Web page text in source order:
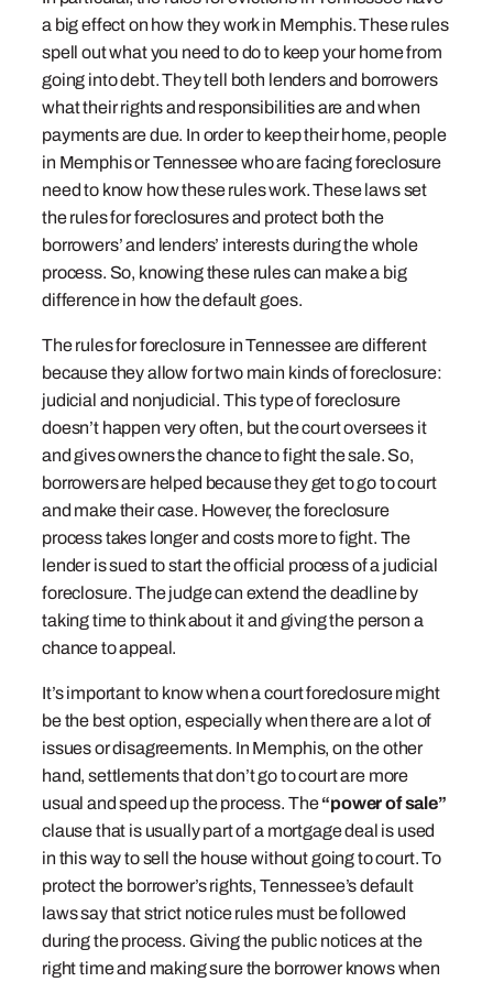
a big effect on how they work in Memphis. These rules
spell out what you need to do to keep your home from
going into debt. They tell both lenders and borrowers
what their rights and responsibilities are and when
payments are due. In order to keep their home, people
in Memphis or Tennessee who are facing foreclosure
need to know how these rules work. These laws set
the rules for foreclosures and protect both the
borrowers’ and lenders’ interests during the whole
process. So, knowing these rules can make a big
difference in how the default goes.
The rules for foreclosure in Tennessee are different
because they allow for two main kinds of foreclosure:
judicial and nonjudicial. This type of foreclosure
doesn’t happen very often, but the court oversees it
and gives owners the chance to fight the sale. So,
borrowers are helped because they get to go to court
and make their case. However, the foreclosure
process takes longer and costs more to fight. The
lender is sued to start the official process of a judicial
foreclosure. The judge can extend the deadline by
taking time to think about it and giving the person a
chance to appeal.
It’s important to know when a court foreclosure might
be the best option, especially when there are a lot of
issues or disagreements. In Memphis, on the other
hand, settlements that don’t go to court are more
usual and speed up the process. The“power of sale”
clause that is usually part of a mortgage deal is used
in this way to sell the house without going to court. To
protect the borrower’s rights, Tennessee’s default
laws say that strict notice rules must be followed
during the process. Giving the public notices at the
right time and making sure the borrower knows when